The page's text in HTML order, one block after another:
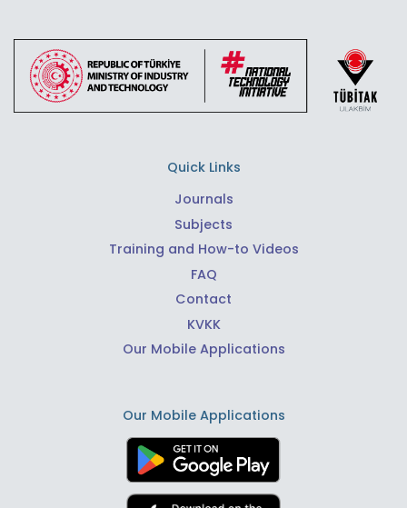
Quick Links
Journals
Subjects
Training and How-to Videos
FAQ
Contact
KVKK
Our Mobile Applications
Our Mobile Applications